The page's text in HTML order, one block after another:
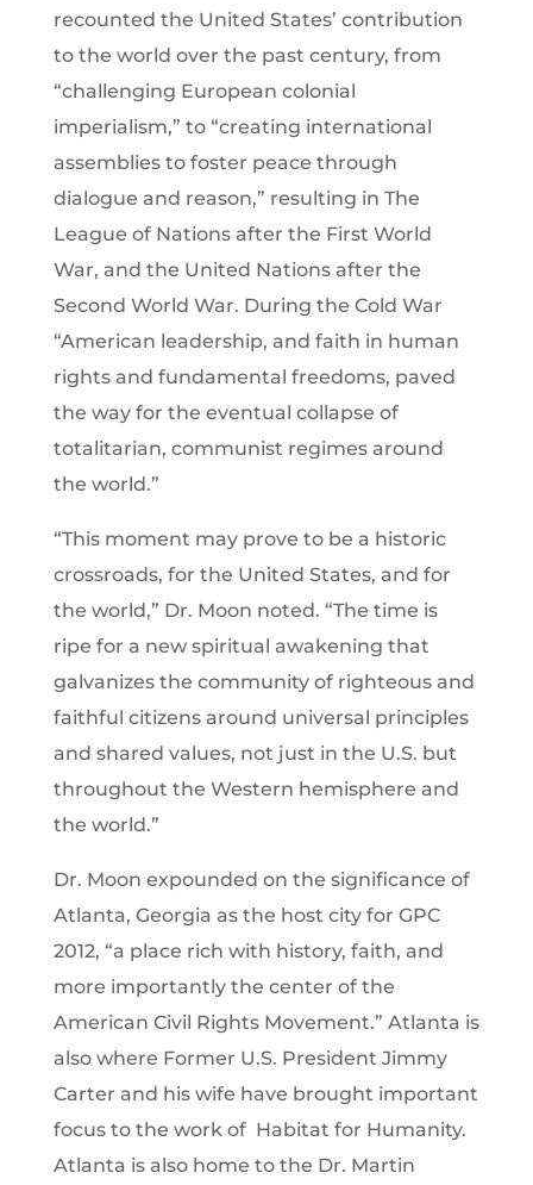
recounted the United States’ contribution
to the world over the past century, from
“challenging European colonial
imperialism,” to “creating international
assemblies to foster peace through
dialogue and reason,” resulting in The
League of Nations after the First World
War, and the United Nations after the
Second World War. During the Cold War
“American leadership, and faith in human
rights and fundamental freedoms, paved
the way for the eventual collapse of
totalitarian, communist regimes around
the world.”
“This moment may prove to be a historic
crossroads, for the United States, and for
the world,” Dr. Moon noted. “The time is
ripe for a new spiritual awakening that
galvanizes the community of righteous and
faithful citizens around universal principles
and shared values, not just in the U.S. but
throughout the Western hemisphere and
the world.”
Dr. Moon expounded on the significance of
Atlanta, Georgia as the host city for GPC
2012, “a place rich with history, faith, and
more importantly the center of the
American Civil Rights Movement.” Atlanta is
also where Former U.S. President Jimmy
Carter and his wife have brought important
focus to the work of Habitat for Humanity.
Atlanta is also home to the Dr. Martin